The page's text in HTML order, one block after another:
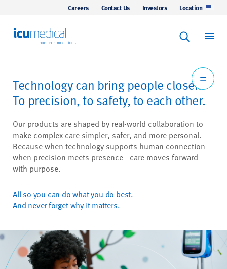
Careers Contact Us Investors Location
Keyword
Technology can bring people closer.
To precision, to safety, to each other.
Our products are shaped by real-world collaboration to
make complex care simpler, safer, and more personal.
Because when technology supports human connection—
when precision meets presence—care moves forward
with purpose.
All so you can do what you do best.
And never forget why it matters.